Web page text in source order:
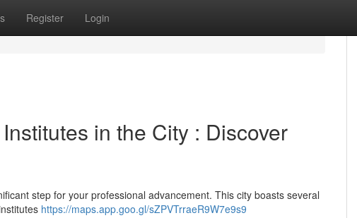
Register Login
in the City : Discover
step for your professional advancement. This city boasts several
https://maps.app.goo.gl/sZPVTrraeR9W7e9s9